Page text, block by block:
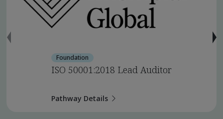
Foundation
ISO 50001:2018 Lead Auditor
Pathway Details